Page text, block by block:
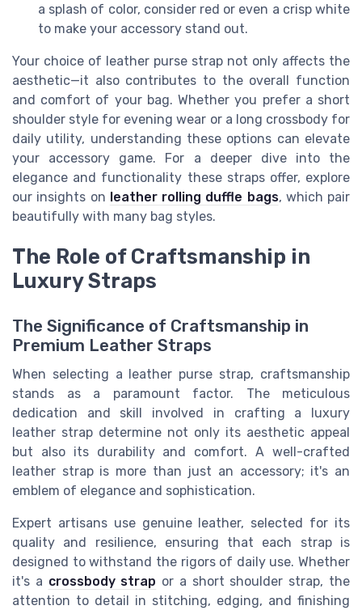
a splash of color, consider red or even a crisp white
to make your accessory stand out.
Your choice of leather purse strap not only affects the
aesthetic—it also contributes to the overall function
and comfort of your bag. Whether you prefer a short
shoulder style for evening wear or a long crossbody for
daily utility, understanding these options can elevate
your accessory game. For a deeper dive into the
elegance and functionality these straps offer, explore
our insights on leather rolling duffle bags, which pair
beautifully with many bag styles.
The Role of Craftsmanship in
Luxury Straps
The Significance of Craftsmanship in
Premium Leather Straps
When selecting a leather purse strap, craftsmanship
stands as a paramount factor. The meticulous
dedication and skill involved in crafting a luxury
leather strap determine not only its aesthetic appeal
but also its durability and comfort. A well-crafted
leather strap is more than just an accessory; it's an
emblem of elegance and sophistication.
Expert artisans use genuine leather, selected for its
quality and resilience, ensuring that each strap is
designed to withstand the rigors of daily use. Whether
it's a crossbody strap or a short shoulder strap, the
attention to detail in stitching, edging, and finishing